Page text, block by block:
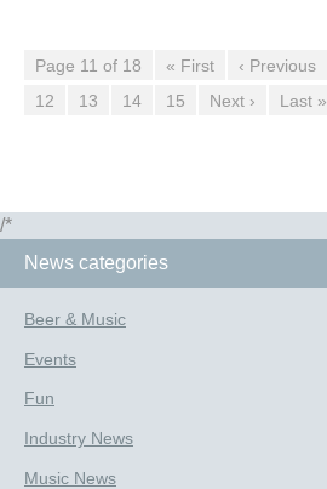
Page 11 of 18 « First ‹ Previous
12
13 14 15 Next › Last »
/*
News categories
Beer & Music
Events
Fun
Industry News
Music News